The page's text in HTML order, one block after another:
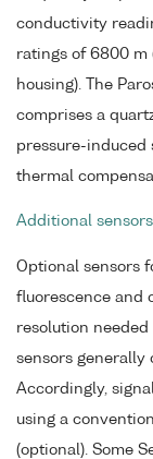
conductivity
ratings of 6800 m
housing). The
comprises a
pressure-induced
thermal
Additional sensors
Optional sensors
fluorescence and
resolution
sensors generally
Accordingly,
using a
(optional). Some